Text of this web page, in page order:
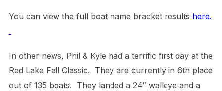
You can view the full boat name bracket results here.
In other news, Phil & Kyle had a terrific first day at the
Red Lake Fall Classic. They are currently in 6th place
out of 135 boats. They landed a 24″ walleye and a